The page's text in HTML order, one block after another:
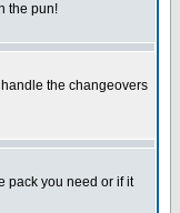
the pun!
the changeovers
pack you need or if it